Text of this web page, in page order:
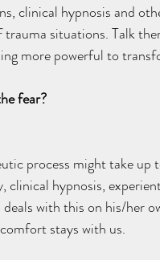
clinical hypnosis and
situations. Talk
more powerful to
fear?
process might take up
hypnosis,
with this on his/her
stays with us.